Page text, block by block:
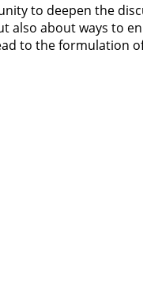
to deepen the
also about ways to
to the formulation